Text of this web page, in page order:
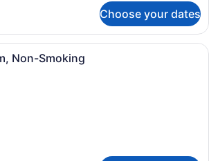
Choose your dates
Premium bedding, desk, blackout
Non-Smoking